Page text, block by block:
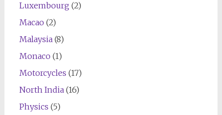
Luxembourg (2)
Macao (2)
Malaysia(8)
Monaco (1)
Motorcycles (17)
North India(16)
Physics (5)